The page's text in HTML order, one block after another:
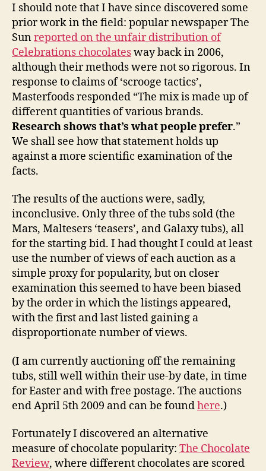
I should note that I have since discovered some
prior work in the field: popular newspaper The
Sunreported on the unfair distribution of
Celebrations chocolatesway back in 2006,
although their methods were not so rigorous. In
response to claims of ‘scrooge tactics’,
Masterfoods responded “The mix is made up of
different quantities of various brands.
Research shows that’s what people prefer.”
We shall see how that statement holds up
against a more scientific examination of the
facts.
The results of the auctions were, sadly,
inconclusive. Only three of the tubs sold (the
Mars, Maltesers ‘teasers’, and Galaxy tubs), all
for the starting bid. I had thought I could at least
use the number of views of each auction as a
simple proxy for popularity, but on closer
examination this seemed to have been biased
by the order in which the listings appeared,
with the first and last listed gaining a
disproportionate number of views.
(I am currently auctioning off the remaining
tubs, still well within their use-by date, in time
for Easter and with free postage. The auctions
end April 5th 2009 and can be foundhere.)
Fortunately I discovered an alternative
measure of chocolate popularity: The Chocolate
Review, where different chocolates are scored